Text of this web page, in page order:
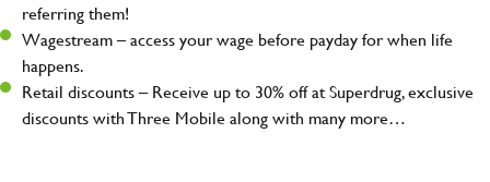
referring them!
Wagestream – access your wage before payday for when life
happens.
Retail discounts – Receive up to 30% off at Superdrug, exclusive
discounts with Three Mobile along with many more…